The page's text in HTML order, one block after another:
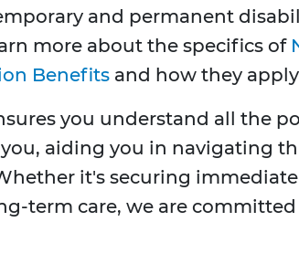
and permanent
more about the specifics of
Benefits and how they
you understand all the
aiding you in navigating
it's securing
term care, we are